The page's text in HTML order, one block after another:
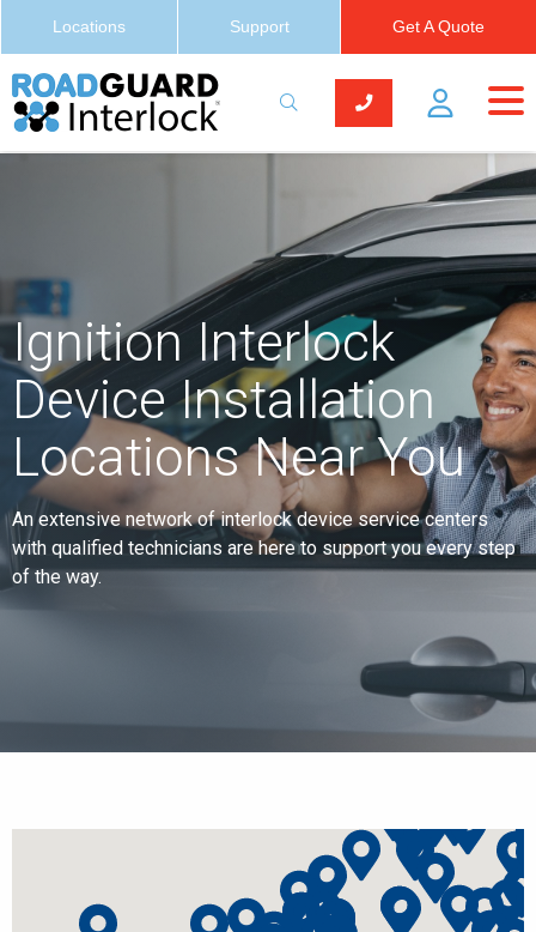
Locations Support Get A Quote
Ignition Interlock
Device Installation
Locations Near You
An extensive network of interlock device service centers
with qualified technicians are here to support you every step
of the way.